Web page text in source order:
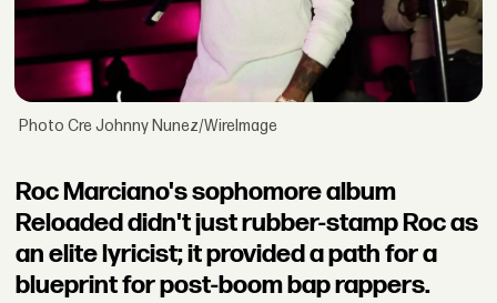
Photo Cre Johnny Nunez/WireImage
Roc Marciano's sophomore album
Reloaded didn't just rubber-stamp Roc as
an elite lyricist; it provided a path for a
blueprint for post-boom bap rappers.